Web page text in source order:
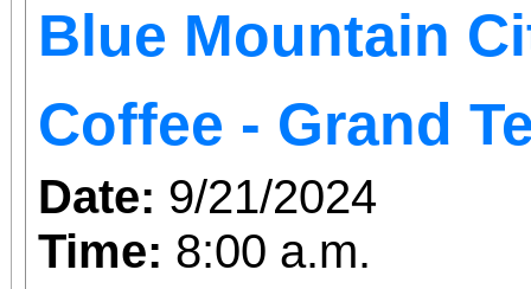
Blue Mountain
Coffee - Grand
Date: 9/21/2024
Time: 8:00 a.m.